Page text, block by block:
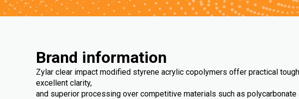
Brand information
Zylar clear impact modified styrene acrylic copolymers offer practical
excellent clarity,
and superior processing over competitive materials such as polycarbonate